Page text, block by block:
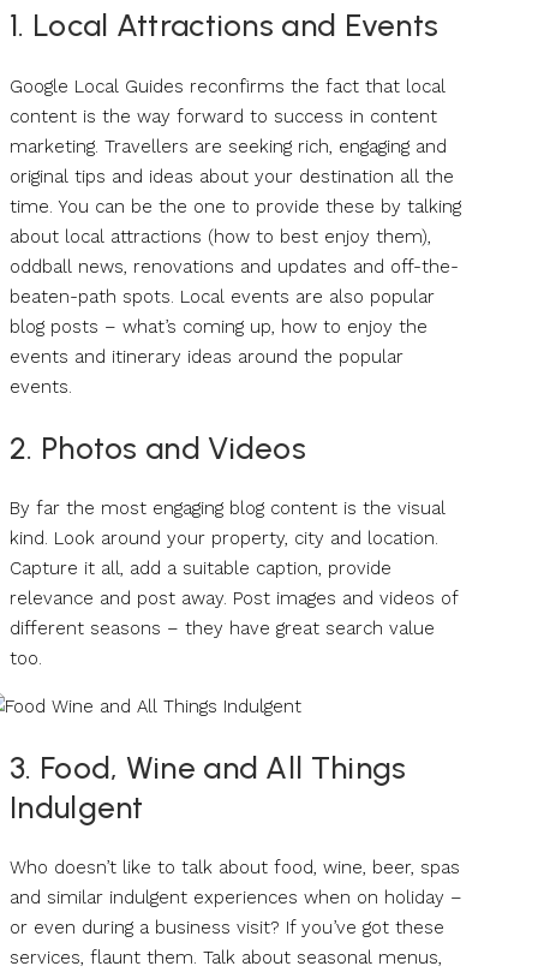
1. Local Attractions and Events
Google Local Guides reconfirms the fact that local
content is the way forward to success in content
marketing. Travellers are seeking rich, engaging and
original tips and ideas about your destination all the
time. You can be the one to provide these by talking
about local attractions (how to best enjoy them),
oddball news, renovations and updates and off-the-
beaten-path spots. Local events are also popular
blog posts – what’s coming up, how to enjoy the
events and itinerary ideas around the popular
events.
2. Photos and Videos
By far the most engaging blog content is the visual
kind. Look around your property, city and location.
Capture it all, add a suitable caption, provide
relevance and post away. Post images and videos of
different seasons – they have great search value
too.
3. Food, Wine and All Things
Indulgent
Who doesn’t like to talk about food, wine, beer, spas
and similar indulgent experiences when on holiday –
or even during a business visit? If you’ve got these
services, flaunt them. Talk about seasonal menus,